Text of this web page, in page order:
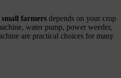
farmers depends on your crop
water pump, power weeder,
are practical choices for many